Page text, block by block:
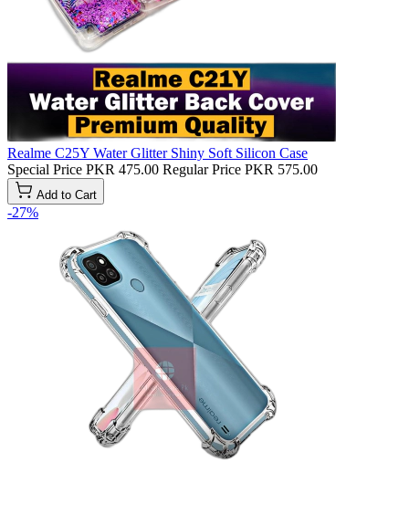
Realme C25Y Water Glitter Shiny Soft Silicon Case
Special Price PKR 475.00 Regular Price PKR 575.00
Add to Cart
-27%